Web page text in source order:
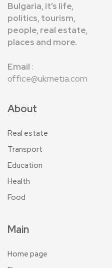
Bulgaria, it’s life,
politics, tourism,
people, real estate,
places and more.
Email :
office@ukrnetia.com
About
Real estate
Transport
Education
Health
Food
Main
Home page